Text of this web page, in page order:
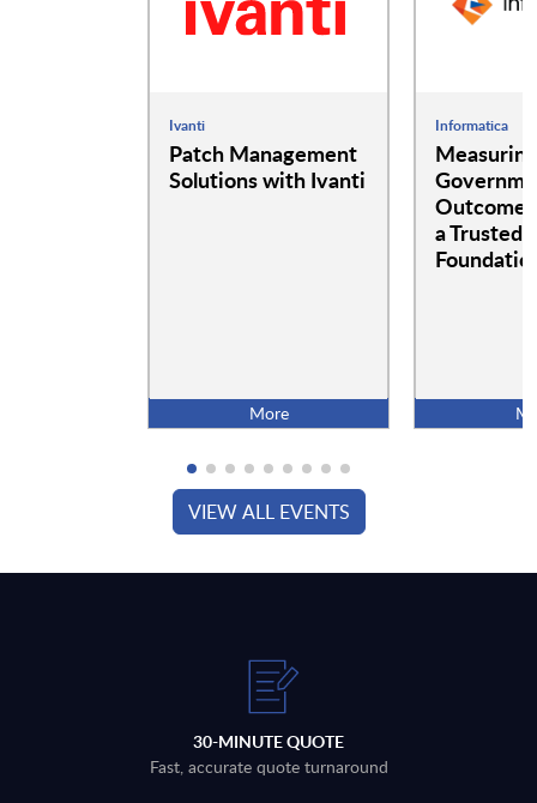
Ivanti
Patch Management
Solutions with Ivanti
More
Informatica
Measuring
a Trusted
VIEW ALL EVENTS
30-MINUTE QUOTE
Fast, accurate quote turnaround